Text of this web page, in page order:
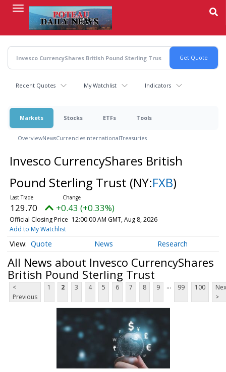
content
Recent Quotes My Watchlist Indicators
Markets Stocks ETFs Tools
OverviewNewsCurrenciesInternationalTreasuries
Invesco CurrencyShares British
Pound Sterling Trust (NY:FXB)
129.70 +0.43 (+0.33%)
Official Closing Price 12:00:00 AM GMT, Aug 8, 2026
Add to My Watchlist
Quote News Research
All News about Invesco CurrencyShares
British Pound Sterling Trust
<
Previous
1 2 3 4 5 6 7 8 9 ... 99 100
>